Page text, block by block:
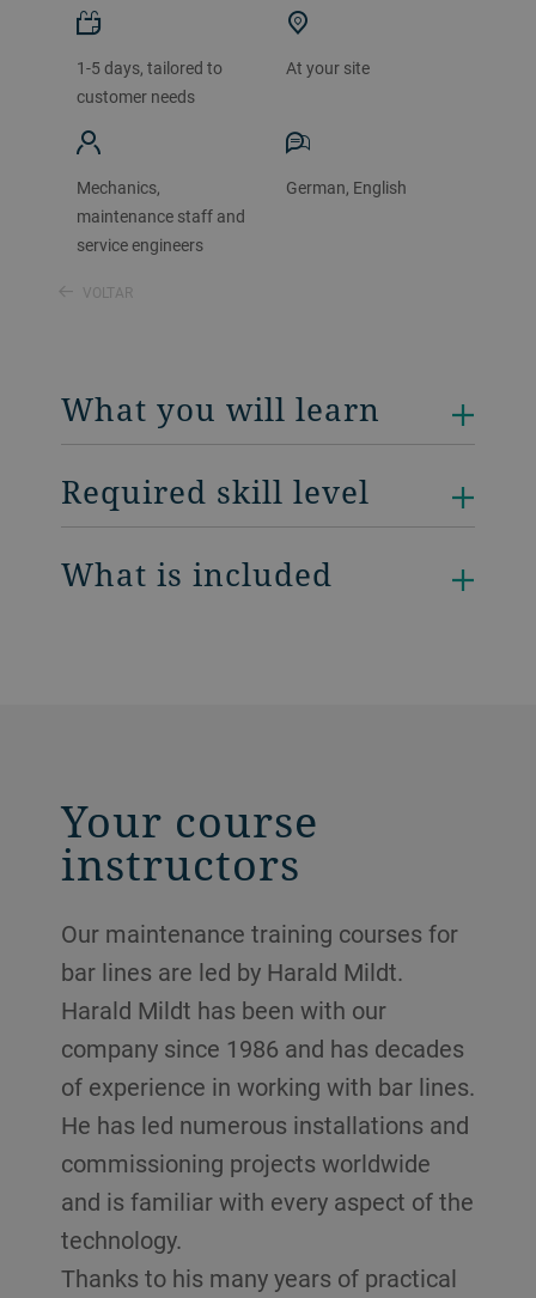
1-5 days, tailored to
customer needs
At your site
Mechanics,
maintenance staff and
service engineers
German, English
VOLTAR
What you will learn
Required skill level
What is included
Your course
instructors
Our maintenance training courses for
bar lines are led by Harald Mildt.
Harald Mildt has been with our
company since 1986 and has decades
of experience in working with bar lines.
He has led numerous installations and
commissioning projects worldwide
and is familiar with every aspect of the
technology.
Thanks to his many years of practical